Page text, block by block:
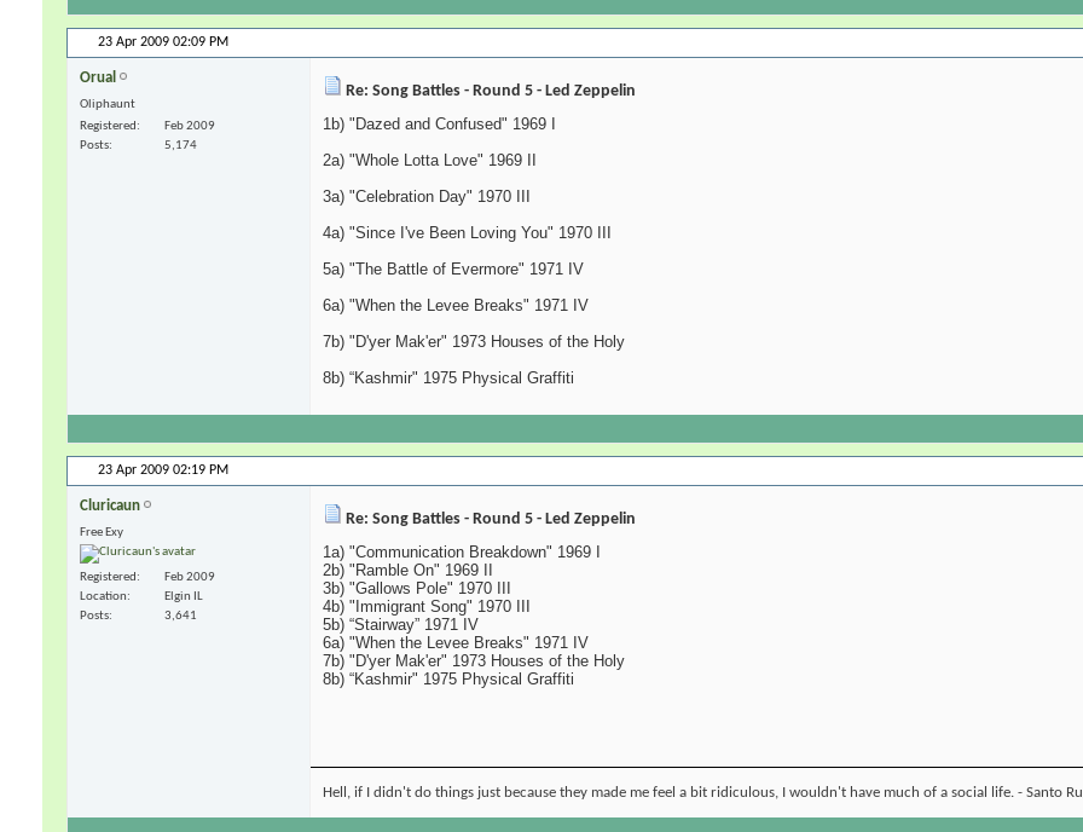
23 Apr 2009 02:09 PM
Orual
Oliphaunt
Registered
Feb 2009
Posts
5,174
Re: Song Battles - Round 5 - Led Zeppelin
1b) "Dazed and Confused" 1969 I
2a) "Whole Lotta Love" 1969 II
3a) "Celebration Day" 1970 III
4a) "Since I've Been Loving You" 1970 III
5a) "The Battle of Evermore" 1971 IV
6a) "When the Levee Breaks" 1971 IV
7b) "D'yer Mak'er" 1973 Houses of the Holy
8b) “Kashmir" 1975 Physical Graffiti
23 Apr 2009 02:19 PM
Cluricaun
Free Exy
Registered
Feb 2009
Location
Elgin IL
Posts
3,641
Re: Song Battles - Round 5 - Led Zeppelin
1a) "Communication Breakdown" 1969 I
2b) "Ramble On" 1969 II
3b) "Gallows Pole" 1970 III
4b) "Immigrant Song" 1970 III
5b) “Stairway” 1971 IV
6a) "When the Levee Breaks" 1971 IV
7b) "D'yer Mak'er" 1973 Houses of the Holy
8b) “Kashmir" 1975 Physical Graffiti
Hell, if I didn't do things just because they made me feel a bit ridiculous, I wouldn't have much of a social life. - Santo